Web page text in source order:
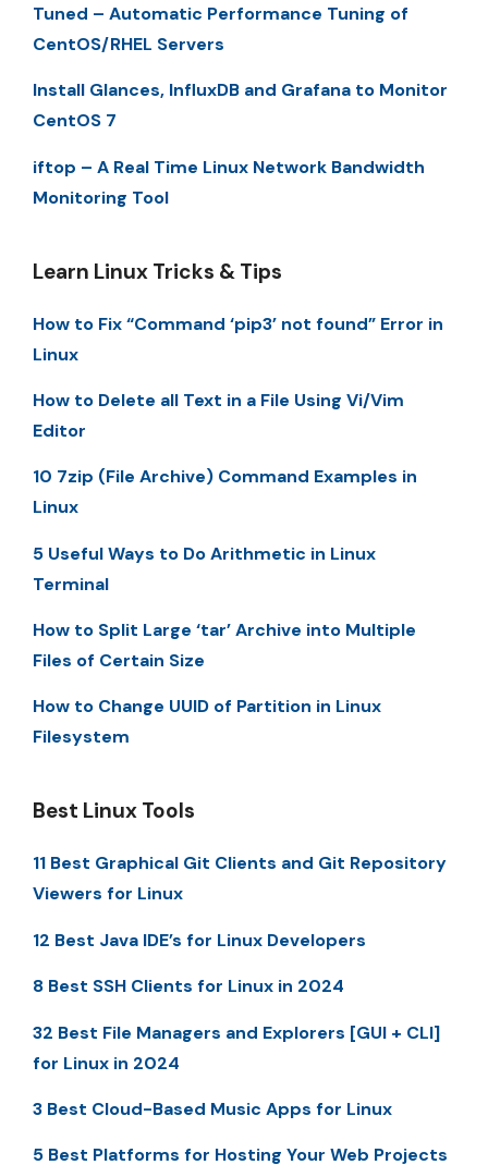
Tuned – Automatic Performance Tuning of
CentOS/RHEL Servers
Install Glances, InfluxDB and Grafana to Monitor
CentOS 7
iftop – A Real Time Linux Network Bandwidth
Monitoring Tool
Learn Linux Tricks & Tips
How to Fix “Command ‘pip3’ not found” Error in
Linux
How to Delete all Text in a File Using Vi/Vim
Editor
10 7zip (File Archive) Command Examples in
Linux
5 Useful Ways to Do Arithmetic in Linux
Terminal
How to Split Large ‘tar’ Archive into Multiple
Files of Certain Size
How to Change UUID of Partition in Linux
Filesystem
Best Linux Tools
11 Best Graphical Git Clients and Git Repository
Viewers for Linux
12 Best Java IDE’s for Linux Developers
8 Best SSH Clients for Linux in 2024
32 Best File Managers and Explorers [GUI + CLI]
for Linux in 2024
3 Best Cloud-Based Music Apps for Linux
5 Best Platforms for Hosting Your Web Projects